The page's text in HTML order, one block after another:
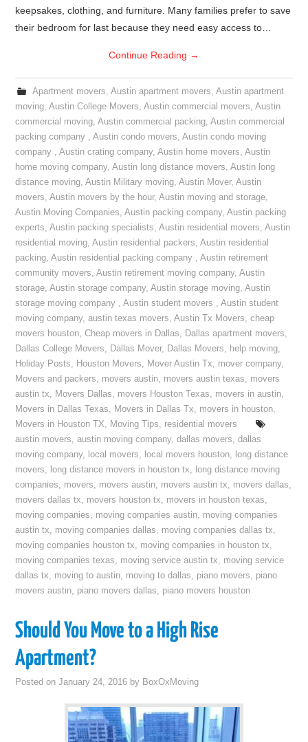
keepsakes, clothing, and furniture. Many families prefer to save
their bedroom for last because they need easy access to…
Continue Reading →
Apartment movers, Austin apartment movers, Austin apartment
moving,Austin College Movers,Austin commercial movers,Austin
commercial moving,Austin commercial packing,Austin commercial
packing company ,Austin condo movers,Austin condo moving
company ,Austin crating company,Austin home movers,Austin
home moving company,Austin long distance movers,Austin long
distance moving,Austin Military moving,Austin Mover,Austin
movers,Austin movers by the hour,Austin moving and storage,
Austin Moving Companies,Austin packing company,Austin packing
experts,Austin packing specialists,Austin residential movers,Austin
residential moving,Austin residential packers,Austin residential
packing,Austin residential packing company ,Austin retirement
community movers,Austin retirement moving company,Austin
storage,Austin storage company,Austin storage moving,Austin
storage moving company ,Austin student movers ,Austin student
moving company,austin texas movers,Austin Tx Movers,cheap
movers houston,Cheap movers in Dallas, Dallas apartment movers,
Dallas College Movers, Dallas Mover, Dallas Movers, help moving,
Holiday Posts, Houston Movers, Mover Austin Tx, mover company,
Movers and packers, movers austin, movers austin texas, movers
austin tx, Movers Dallas, movers Houston Texas, movers in austin,
Movers in Dallas Texas, Movers in Dallas Tx, movers in houston,
Movers in Houston TX, Moving Tips, residential movers
austin movers,austin moving company,dallas movers,dallas
moving company, local movers, local movers houston, long distance
movers, long distance movers in houston tx, long distance moving
companies, movers, movers austin, movers austin tx, movers dallas,
movers dallas tx, movers houston tx, movers in houston texas,
moving companies, moving companies austin, moving companies
austin tx, moving companies dallas, moving companies dallas tx,
moving companies houston tx, moving companies in houston tx,
moving companies texas, moving service austin tx, moving service
dallas tx, moving to austin, moving to dallas, piano movers, piano
movers austin, piano movers dallas, piano movers houston
Should You Move to a High Rise
Apartment?
Posted onJanuary 24, 2016 by BoxOxMoving